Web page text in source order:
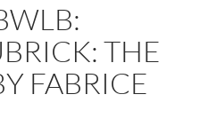
THE
FABRICE